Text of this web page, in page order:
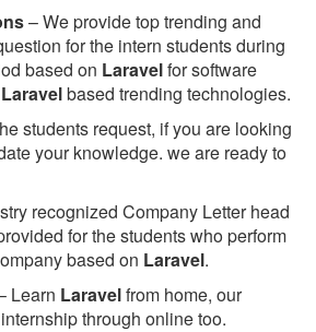
– We provide top trending and
for the intern students during
based on Laravelfor software
Laravelbased trending technologies.
students request, if you are looking
your knowledge. we are ready to
recognized Company Letter head
for the students who perform
based on Laravel.
Learn Laravelfrom home, our
through online too.